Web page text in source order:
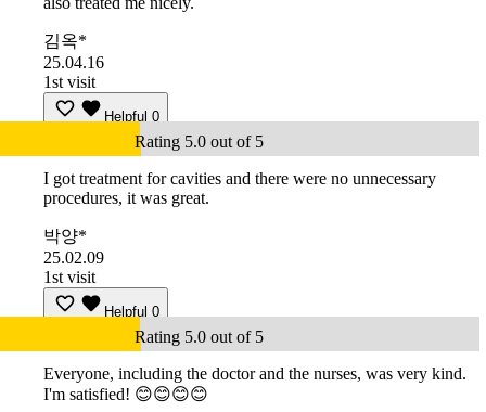
김옥*
25.04.16
1st visit
Helpful 0
Rating 5.0 out of 5
I got treatment for cavities and there were no unnecessary
procedures, it was great.
박양*
25.02.09
1st visit
Helpful 0
Rating 5.0 out of 5
Everyone, including the doctor and the nurses, was very kind.
I'm satisfied! 😊😊😊😊